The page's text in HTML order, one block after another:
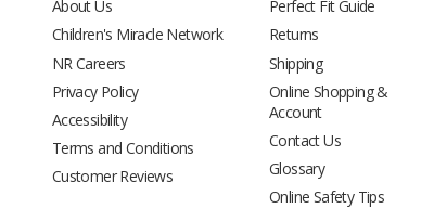
About Us
Children's Miracle Network
NR Careers
Privacy Policy
Accessibility
Terms and Conditions
Customer Reviews
Perfect Fit Guide
Returns
Shipping
Online Shopping &
Account
Contact Us
Glossary
Online Safety Tips